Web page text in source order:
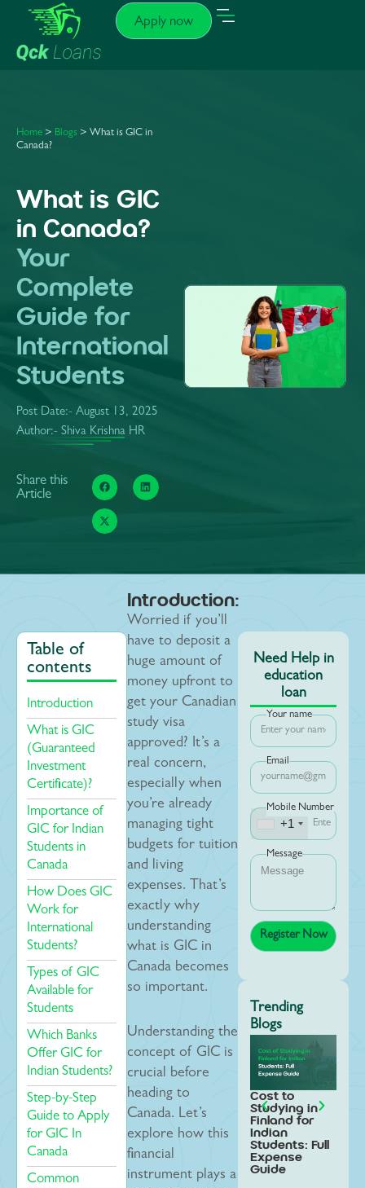
Apply now
Home > Blogs > What is GIC in
Canada?
What is GIC
in Canada?
Your
Complete
Guide for
International
Students
Post Date:- August 13, 2025
Author:- Shiva Krishna HR
Share this
Article
Table of
contents
Introduction
What is GIC
(Guaranteed
Investment
Certificate)?
Importance of
GIC for Indian
Students in
Canada
How Does GIC
Work for
International
Students?
Types of GIC
Available for
Students
Which Banks
Offer GIC for
Indian Students?
Step-by-Step
Guide to Apply
for GIC In
Canada
Common
Introduction:
Worried if you’ll
have to deposit a
huge amount of
money upfront to
get your Canadian
study visa
approved? It’s a
real concern,
especially when
you’re already
managing tight
budgets for tuition
and living
expenses. That’s
exactly why
understanding
what is GIC in
Canada becomes
so important.
Understanding the
concept of GIC is
crucial before
heading to
Canada. Let’s
explore how this
financial
instrument plays a
Need Help in
education
loan
Your name
Email
Mobile Number
+1
Message
Trending
Blogs
Cost to
Studying in
Finland for
Indian
Students: Full
Expense
Guide